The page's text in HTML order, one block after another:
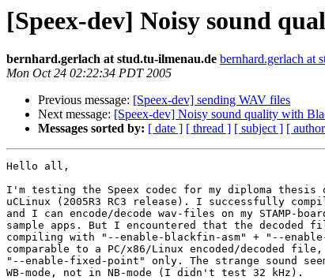
[Speex-dev] Noisy sound
bernhard.gerlach at stud.tu-ilmenau.de bernhard.gerlach at
Mon Oct 24 02:22:34 PDT 2005
Previous message: [Speex-dev] sending WAV files
Next message: [Speex-dev] Noisy sound quality with
Messages sorted by: [ date ] [ thread ] [ subject ] [
Hello all,
I'm testing the Speex codec for my diploma thesis
uCLinux (2005R3 RC3 release). I successfully
and I can encode/decode wav-files on my STAMP-
sample apps. But I encountered that the decoded
compiling with "--enable-blackfin-asm" + "--
comparable to a PC/x86/Linux encoded/decoded file,
"--enable-fixed-point" only. The strange sound
WB-mode, not in NB-mode (I didn't test 32 kHz).